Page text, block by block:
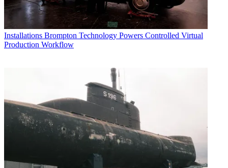
Installations Brompton Technology Powers Controlled Virtual
Production Workflow